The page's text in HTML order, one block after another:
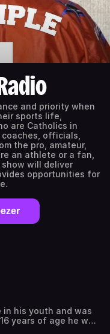
and priority when
sports life,
are Catholics in
officials,
the pro, amateur,
an athlete or a fan,
will deliver
opportunities for
in his youth and was
years of age he was
its international